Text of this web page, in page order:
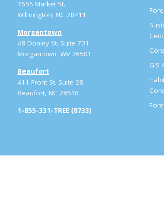
7655 Market St.
Wilmington, NC 28411
Morgantown
48 Donley St. Suite 701
Morgantown, WV 26501
Beaufort
411 Front St. Suite 28
Beaufort, NC 28516
1-855-331-TREE (8733)
GIS